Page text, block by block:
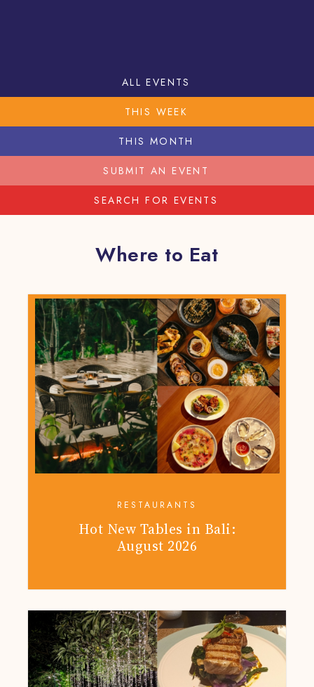
ALL EVENTS
THIS WEEK
THIS MONTH
SUBMIT AN EVENT
SEARCH FOR EVENTS
Where to Eat
RESTAURANTS
Hot New Tables in Bali:
August 2026